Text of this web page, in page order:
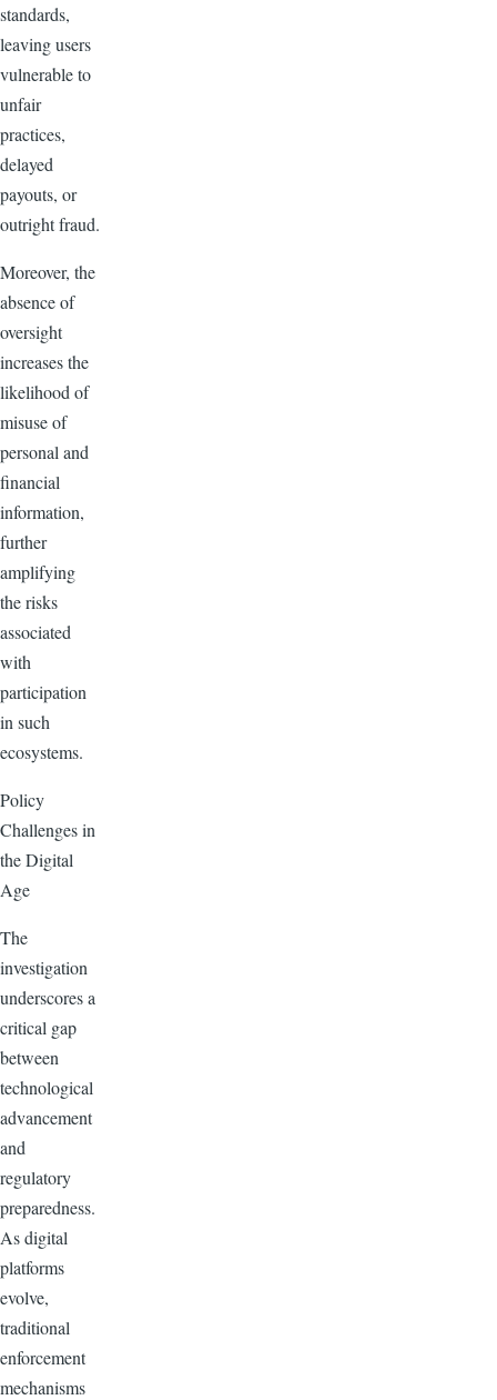
standards,
leaving users
vulnerable to
unfair
practices,
delayed
payouts, or
outright fraud.
Moreover, the
absence of
oversight
increases the
likelihood of
misuse of
personal and
financial
information,
further
amplifying
the risks
associated
with
participation
in such
ecosystems.
Policy
Challenges in
the Digital
Age
The
investigation
underscores a
critical gap
between
technological
advancement
and
regulatory
preparedness.
As digital
platforms
evolve,
traditional
enforcement
mechanisms